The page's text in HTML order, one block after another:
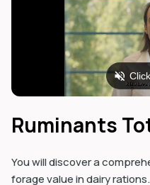
Ruminants
You will discover a
forage value in dairy